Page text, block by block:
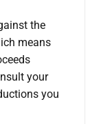
the
means
your
you